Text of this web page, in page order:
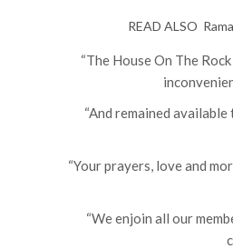
READ ALSO
“The House On The
“And remained
“Your prayers, love and
“We enjoin all our